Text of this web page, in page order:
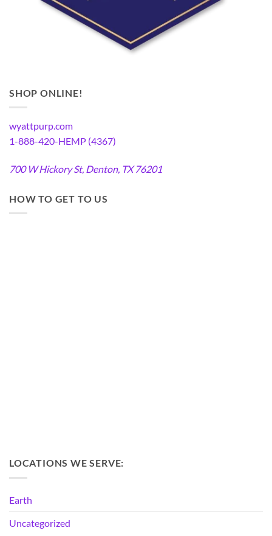
SHOP ONLINE!
wyattpurp.com
1-888-420-HEMP (4367)
700 W Hickory St, Denton, TX 76201
HOW TO GET TO US
LOCATIONS WE SERVE:
Earth
Uncategorized